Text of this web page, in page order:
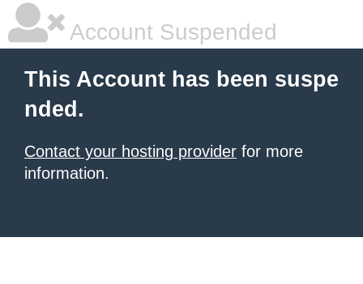
Account Suspended
This Account has been suspe
nded.
Contact your hosting provider for more
information.